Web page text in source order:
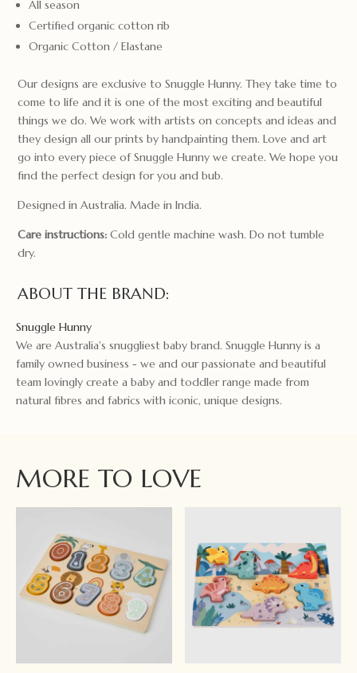
All season
Certified organic cotton rib
Organic Cotton / Elastane
Our designs are exclusive to Snuggle Hunny. They take time to
come to life and it is one of the most exciting and beautiful
things we do. We work with artists on concepts and ideas and
they design all our prints by handpainting them. Love and art
go into every piece of Snuggle Hunny we create. We hope you
find the perfect design for you and bub.
Designed in Australia. Made in India.
Care instructions:Cold gentle machine wash. Do not tumble
dry.
ABOUT THE BRAND:
Snuggle Hunny
We are Australia's snuggliest baby brand. Snuggle Hunny is a
family owned business - we and our passionate and beautiful
team lovingly create a baby and toddler range made from
natural fibres and fabrics with iconic, unique designs.
MORE TO LOVE